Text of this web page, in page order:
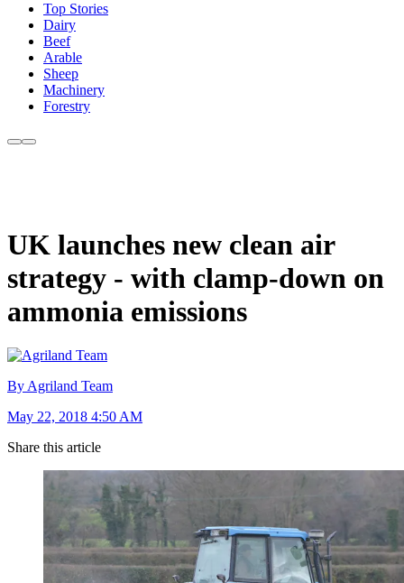
Top Stories
Dairy
Beef
Arable
Sheep
Machinery
Forestry
UK launches new clean air
strategy - with clamp-down on
ammonia emissions
By Agriland Team
May 22, 2018 4:50 AM
Share this article